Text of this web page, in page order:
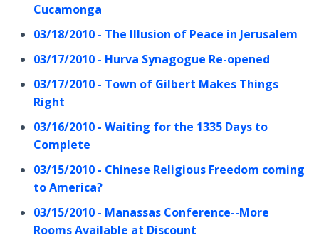
Cucamonga
03/18/2010 - The Illusion of Peace in Jerusalem
03/17/2010 - Hurva Synagogue Re-opened
03/17/2010 - Town of Gilbert Makes Things
Right
03/16/2010 - Waiting for the 1335 Days to
Complete
03/15/2010 - Chinese Religious Freedom coming
to America?
03/15/2010 - Manassas Conference--More
Rooms Available at Discount